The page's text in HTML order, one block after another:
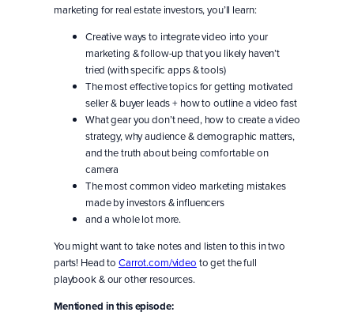
marketing for real estate investors, you’ll learn:
Creative ways to integrate video into your
marketing & follow-up that you likely haven’t
tried (with specific apps & tools)
The most effective topics for getting motivated
seller & buyer leads + how to outline a video fast
What gear you don’t need, how to create a video
strategy, why audience & demographic matters,
and the truth about being comfortable on
camera
The most common video marketing mistakes
made by investors & influencers
and a whole lot more.
You might want to take notes and listen to this in two
parts! Head toCarrot.com/video to get the full
playbook & our other resources.
Mentioned in this episode: